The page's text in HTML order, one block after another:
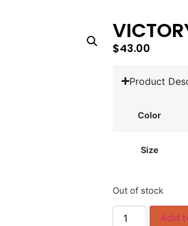
$43.00
Product
Color
Size
Out of stock
Add